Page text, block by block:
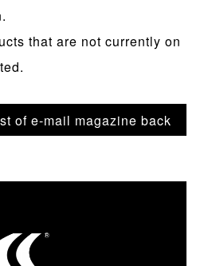
that are not currently on
of e-mail magazine back